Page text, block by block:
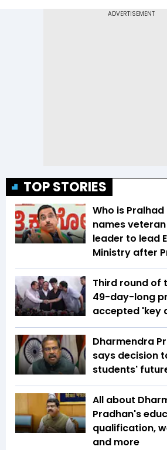
TOP STORIES
Who is
names
leader to lead
Ministry after
Third round of
49-day-long
accepted 'key
Dharmendra
says decision
students'
All about
Pradhan's
qualification,
and more